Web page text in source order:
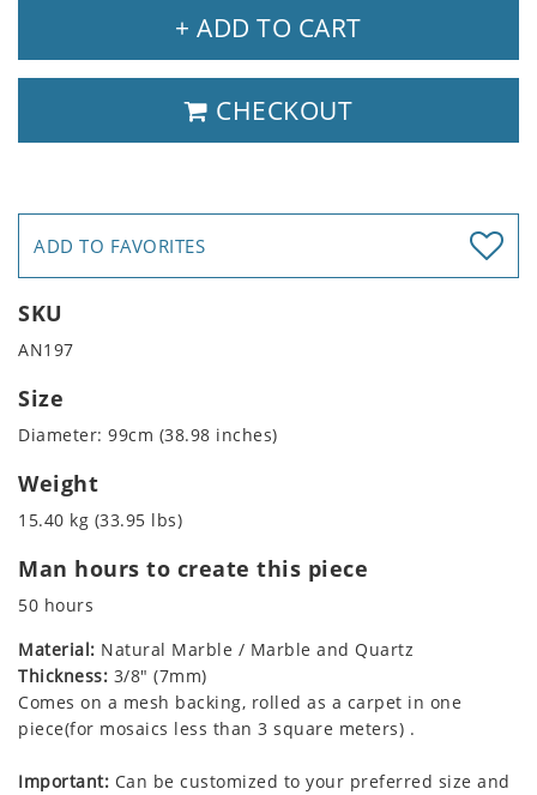
+ ADD TO CART
CHECKOUT
ADD TO FAVORITES
SKU
AN197
Size
Diameter: 99cm (38.98 inches)
Weight
15.40 kg (33.95 lbs)
Man hours to create this piece
50 hours
Material: Natural Marble / Marble and Quartz
Thickness: 3/8" (7mm)
Comes on a mesh backing, rolled as a carpet in one
piece(for mosaics less than 3 square meters) .
Important: Can be customized to your preferred size and